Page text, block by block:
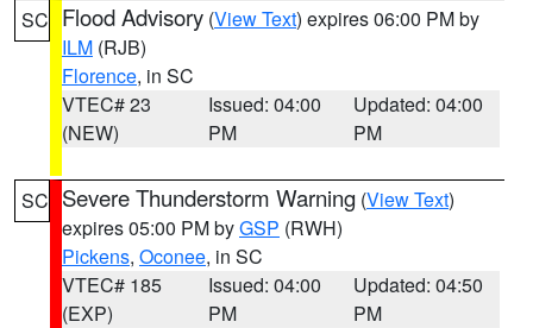
SC Flood Advisory (View Text) expires 06:00 PM by
ILM (RJB)
Florence, in SC
VTEC# 23
(NEW)
Issued: 04:00
PM
Updated: 04:00
PM
SC Severe Thunderstorm Warning (View Text)
expires 05:00 PM byGSP (RWH)
Pickens, Oconee, in SC
VTEC# 185
(EXP)
Issued: 04:00
PM
Updated: 04:50
PM